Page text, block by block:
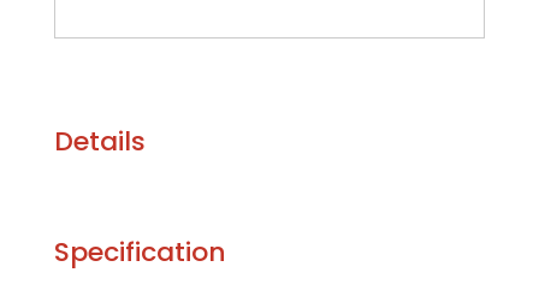
Details
Specification